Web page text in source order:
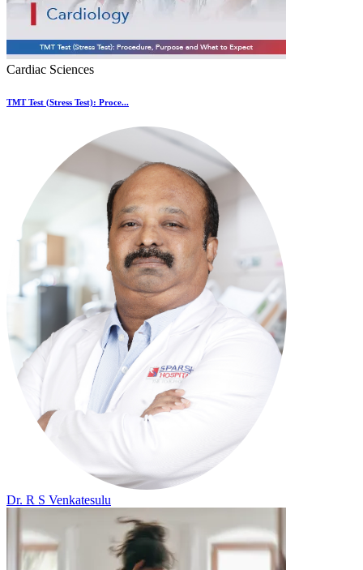
Cardiac Sciences
TMT Test (Stress Test): Proce...
Dr. R S Venkatesulu